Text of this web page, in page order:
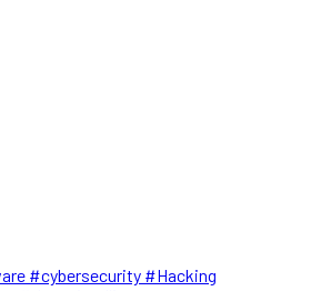
#cybersecurity #Hacking